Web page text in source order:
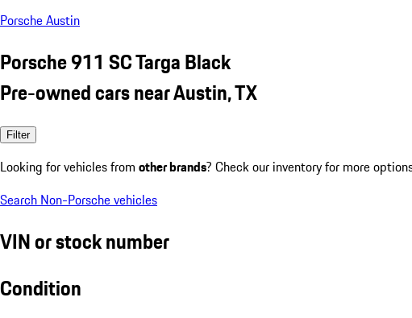
Porsche Austin
Porsche 911 SC Targa Black
Pre-owned cars near Austin, TX
Filter
Looking for vehicles from other brands? Check our inventory for more
Search Non-Porsche vehicles
VIN or stock number
Condition